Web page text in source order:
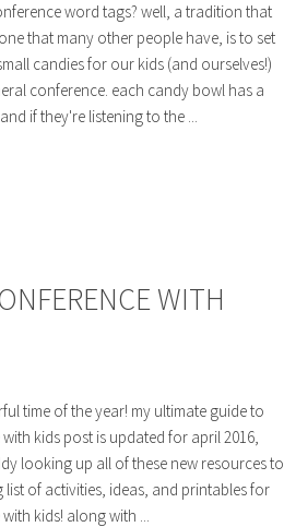
word tags? well, a tradition that
that many other people have, is to set
candies for our kids (and ourselves!)
conference. each candy bowl has a
if they're listening to the ...
WITH
time of the year! my ultimate guide to
kids post is updated for april 2016,
looking up all of these new resources to
of activities, ideas, and printables for
kids! along with ...